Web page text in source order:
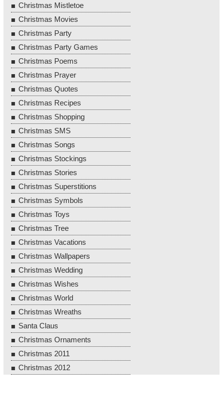
Christmas Mistletoe
Christmas Movies
Christmas Party
Christmas Party Games
Christmas Poems
Christmas Prayer
Christmas Quotes
Christmas Recipes
Christmas Shopping
Christmas SMS
Christmas Songs
Christmas Stockings
Christmas Stories
Christmas Superstitions
Christmas Symbols
Christmas Toys
Christmas Tree
Christmas Vacations
Christmas Wallpapers
Christmas Wedding
Christmas Wishes
Christmas World
Christmas Wreaths
Santa Claus
Christmas Ornaments
Christmas 2011
Christmas 2012